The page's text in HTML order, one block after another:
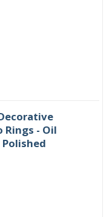
Rings - Oil